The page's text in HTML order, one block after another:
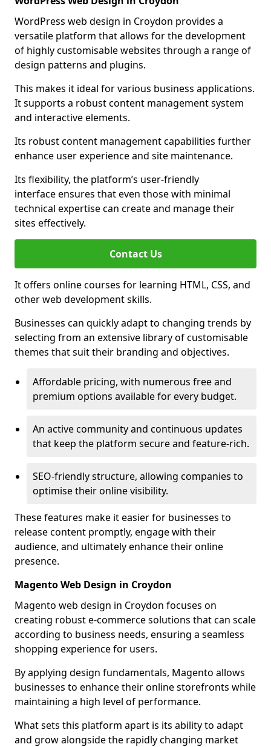
WordPress web design in Croydon provides a
versatile platform that allows for the development
of highly customisable websites through a range of
design patterns and plugins.
This makes it ideal for various business applications.
It supports a robust content management system
and interactive elements.
Its robust content management capabilities further
enhance user experience and site maintenance.
Its flexibility, the platform’s user-friendly
interface ensures that even those with minimal
technical expertise can create and manage their
sites effectively.
Contact Us
It offers online courses for learning HTML, CSS, and
other web development skills.
Businesses can quickly adapt to changing trends by
selecting from an extensive library of customisable
themes that suit their branding and objectives.
Affordable pricing, with numerous free and
premium options available for every budget.
An active community and continuous updates
that keep the platform secure and feature-rich.
SEO-friendly structure, allowing companies to
optimise their online visibility.
These features make it easier for businesses to
release content promptly, engage with their
audience, and ultimately enhance their online
presence.
Magento Web Design in Croydon
Magento web design in Croydon focuses on
creating robust e-commerce solutions that can scale
according to business needs, ensuring a seamless
shopping experience for users.
By applying design fundamentals, Magento allows
businesses to enhance their online storefronts while
maintaining a high level of performance.
What sets this platform apart is its ability to adapt
and grow alongside the rapidly changing market